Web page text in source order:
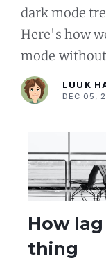
dark mode
Here's how
mode
LUUK
DEC 05,
How
thing